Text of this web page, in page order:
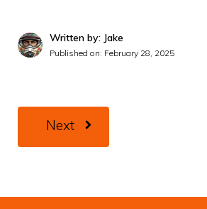
Written by: Jake
Published on: February 28, 2025
Next